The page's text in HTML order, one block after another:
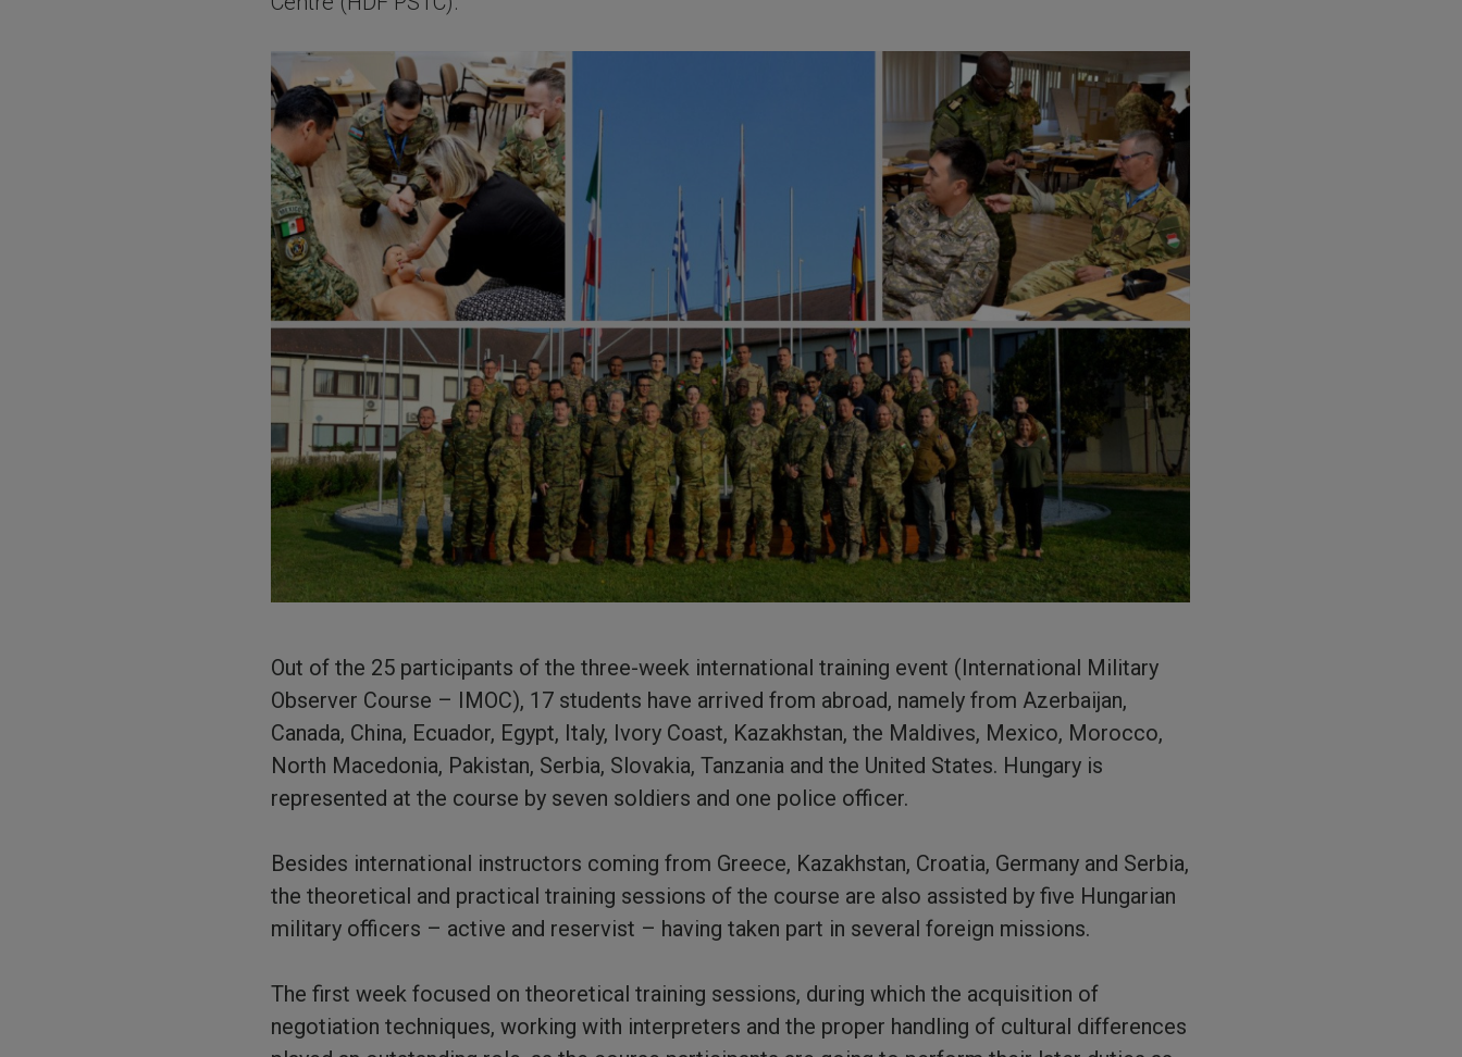
Out of the 25 participants of the three-week international training event (International Military
Observer Course – IMOC), 17 students have arrived from abroad, namely from Azerbaijan,
Canada, China, Ecuador, Egypt, Italy, Ivory Coast, Kazakhstan, the Maldives, Mexico, Morocco,
North Macedonia, Pakistan, Serbia, Slovakia, Tanzania and the United States. Hungary is
represented at the course by seven soldiers and one police officer.
Besides international instructors coming from Greece, Kazakhstan, Croatia, Germany and Serbia,
the theoretical and practical training sessions of the course are also assisted by five Hungarian
military officers – active and reservist – having taken part in several foreign missions.
The first week focused on theoretical training sessions, during which the acquisition of
negotiation techniques, working with interpreters and the proper handling of cultural differences